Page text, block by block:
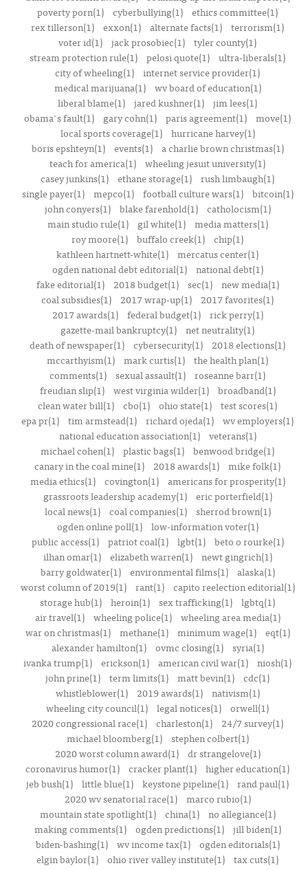
poverty porn(1) cyberbullying(1) ethics committee(1)
rex tillerson(1) exxon(1) alternate facts(1) terrorism(1)
voter id(1) jack prosobiec(1) tyler county(1)
stream protection rule(1) pelosi quote(1) ultra-liberals(1)
city of wheeling(1) internet service provider(1)
medical marijuana(1)
wv board of education(1)
liberal blame(1) jared kushner(1) jim lees(1)
obama's fault(1)
gary cohn(1) paris agreement(1) move(1)
local sports coverage(1)
hurricane harvey(1)
boris epshteyn(1)
events(1)
a charlie brown christmas(1)
teach for america(1) wheeling jesuit university(1)
casey junkins(1) ethane storage(1) rush limbaugh(1)
single payer(1)
mepco(1) football culture wars(1)
bitcoin(1)
john conyers(1)
blake farenhold(1)
catholocism(1)
main studio rule(1)
gil white(1)
media matters(1)
roy moore(1) buffalo creek(1) chip(1)
kathleen hartnett-white(1) mercatus center(1)
ogden national debt editorial(1)
national debt(1)
fake editorial(1)
2018 budget(1) sec(1)
new media(1)
coal subsidies(1)
2017 wrap-up(1)
2017 favorites(1)
2017 awards(1)
federal budget(1)
rick perry(1)
gazette-mail bankruptcy(1) net neutrality(1)
death of newspaper(1) cybersecurity(1)
2018 elections(1)
mccarthyism(1) mark curtis(1) the health plan(1)
comments(1) sexual assault(1) roseanne barr(1)
freudian slip(1)
west virginia wilder(1)
broadband(1)
clean water bill(1) cbo(1) ohio state(1) test scores(1)
epa pr(1) tim armstead(1) richard ojeda(1) wv employers(1)
national education association(1)
veterans(1)
michael cohen(1) plastic bags(1) benwood bridge(1)
canary in the coal mine(1)
2018 awards(1) mike folk(1)
media ethics(1)
covington(1)
americans for prosperity(1)
grassroots leadership academy(1)
eric porterfield(1)
local news(1)
coal companies(1)
sherrod brown(1)
ogden online poll(1)
low-information voter(1)
public access(1)
patriot coal(1) lgbt(1)
beto o rourke(1)
ilhan omar(1)
elizabeth warren(1)
newt gingrich(1)
barry goldwater(1)
environmental films(1)
alaska(1)
worst column of 2019(1)
rant(1)
capito reelection editorial(1)
storage hub(1) heroin(1) sex trafficking(1) lgbtq(1)
air travel(1)
wheeling police(1)
wheeling area media(1)
war on christmas(1)
methane(1) minimum wage(1)
eqt(1)
alexander hamilton(1)
ovmc closing(1)
syria(1)
ivanka trump(1) erickson(1) american civil war(1) niosh(1)
john prine(1) term limits(1) matt bevin(1) cdc(1)
whistleblower(1)
2019 awards(1)
nativism(1)
wheeling city council(1) legal notices(1) orwell(1)
2020 congressional race(1) charleston(1)
24/7 survey(1)
michael bloomberg(1)
stephen colbert(1)
2020 worst column award(1)
dr strangelove(1)
coronavirus humor(1) cracker plant(1) higher education(1)
jeb bush(1) little blue(1) keystone pipeline(1) rand paul(1)
2020 wv senatorial race(1)
marco rubio(1)
mountain state spotlight(1)
china(1)
no allegiance(1)
making comments(1)
ogden predictions(1)
jill biden(1)
biden-bashing(1)
wv income tax(1)
ogden editorials(1)
elgin baylor(1) ohio river valley institute(1) tax cuts(1)